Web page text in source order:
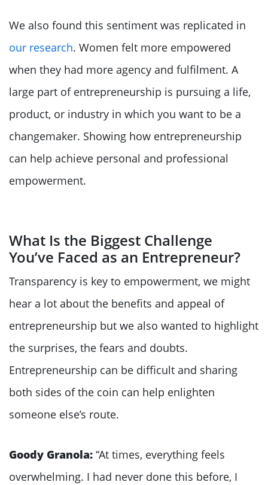
We also found this sentiment was replicated in
our research. Women felt more empowered
when they had more agency and fulfilment. A
large part of entrepreneurship is pursuing a life,
product, or industry in which you want to be a
changemaker. Showing how entrepreneurship
can help achieve personal and professional
empowerment.
What Is the Biggest Challenge
You’ve Faced as an Entrepreneur?
Transparency is key to empowerment, we might
hear a lot about the benefits and appeal of
entrepreneurship but we also wanted to highlight
the surprises, the fears and doubts.
Entrepreneurship can be difficult and sharing
both sides of the coin can help enlighten
someone else’s route.
Goody Granola: “At times, everything feels
overwhelming. I had never done this before, I